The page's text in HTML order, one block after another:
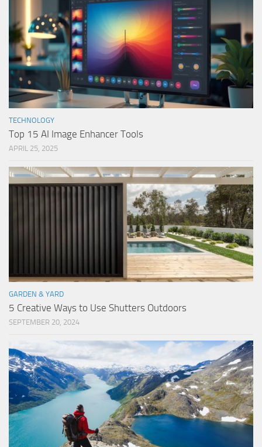
TECHNOLOGY
Top 15 AI Image Enhancer Tools
APRIL 25, 2025
GARDEN & YARD
5 Creative Ways to Use Shutters Outdoors
SEPTEMBER 20, 2024